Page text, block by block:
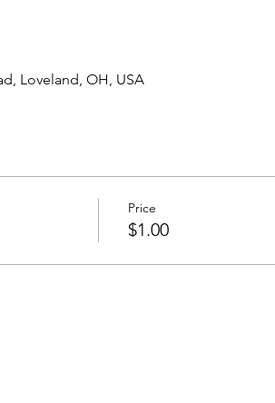
Loveland, OH, USA
Price
$1.00